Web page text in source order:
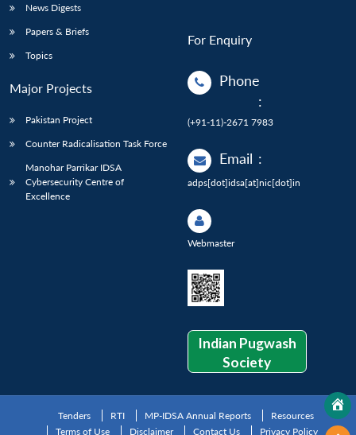
News Digests
Papers & Briefs
Topics
Major Projects
Pakistan Project
Counter Radicalisation Task Force
Manohar Parrikar IDSA
Cybersecurity Centre of
Excellence
For Enquiry
Phone
:
(+91-11)-2671 7983
Email :
adps[dot]idsa[at]nic[dot]in
Webmaster
Indian Pugwash
Society
Tenders RTI MP-IDSA Annual Reports
Resources
Terms of Use
Disclaimer Contact Us Privacy Policy